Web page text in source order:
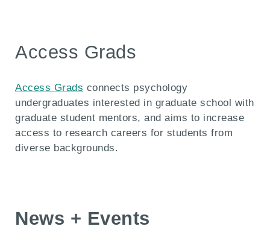
Access Grads
Access Grads connects psychology
undergraduates interested in graduate school with
graduate student mentors, and aims to increase
access to research careers for students from
diverse backgrounds.
News + Events